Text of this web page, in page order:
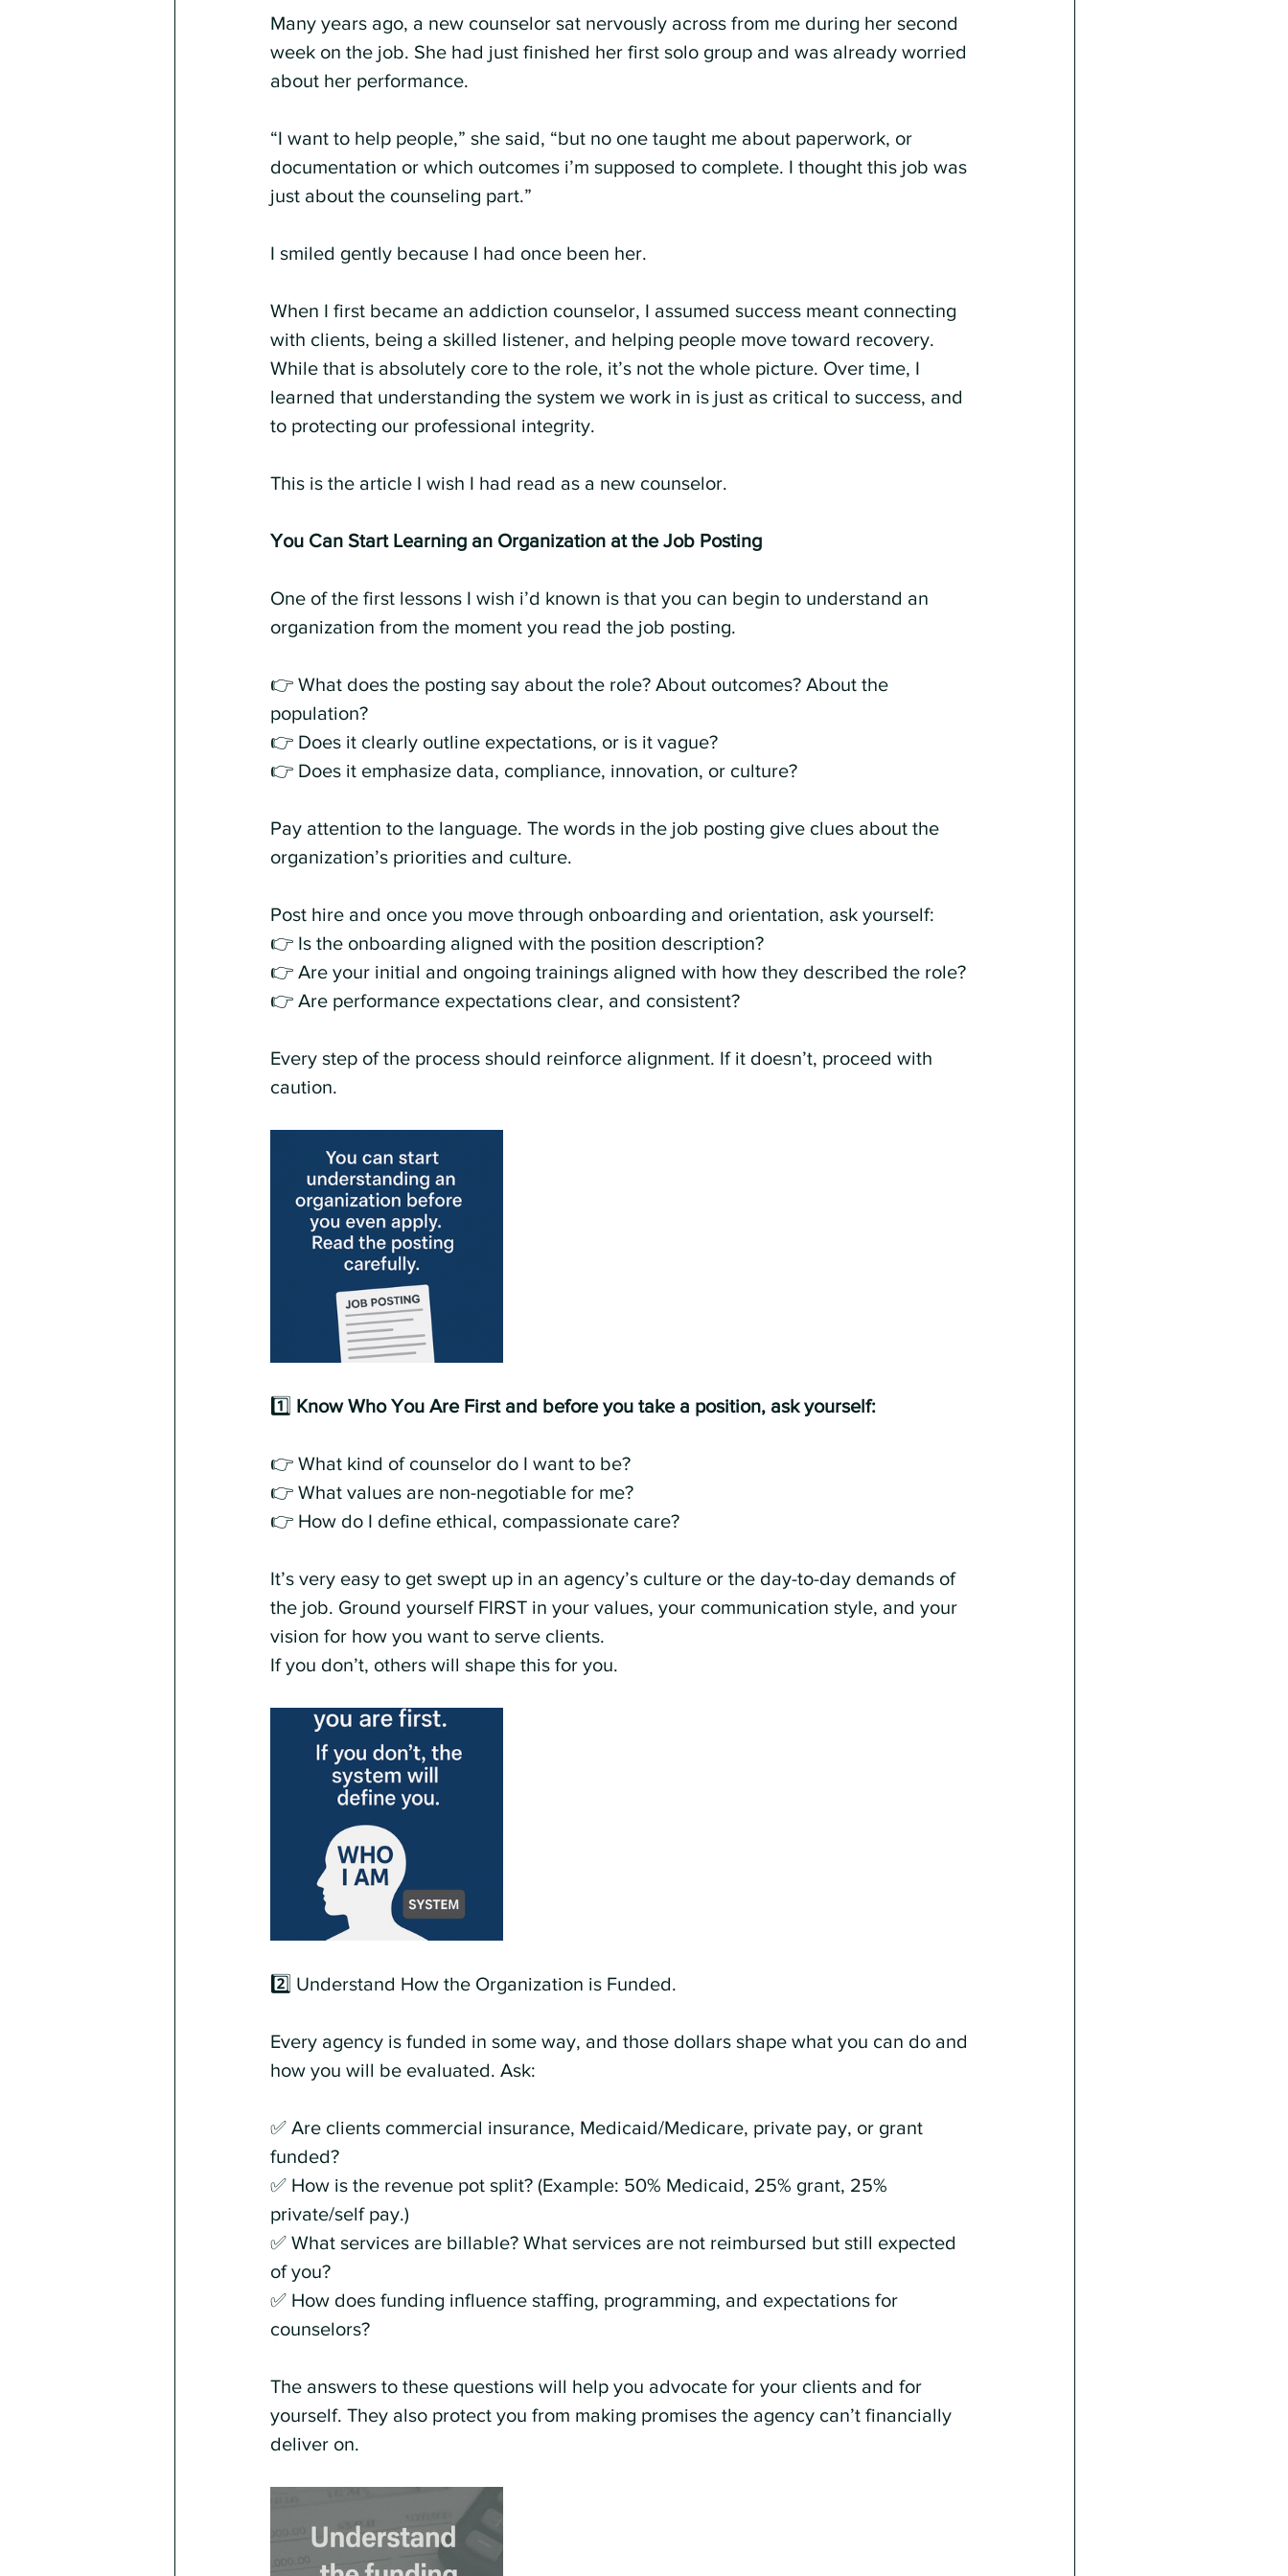
Many years ago, a new counselor sat nervously across from me during her second
week on the job. She had just finished her first solo group and was already worried
about her performance.
“I want to help people,” she said, “but no one taught me about paperwork, or
documentation or which outcomes i’m supposed to complete. I thought this job was
just about the counseling part.”
I smiled gently because I had once been her.
When I first became an addiction counselor, I assumed success meant connecting
with clients, being a skilled listener, and helping people move toward recovery.
While that is absolutely core to the role, it’s not the whole picture. Over time, I
learned that understanding the system we work in is just as critical to success, and
to protecting our professional integrity.
This is the article I wish I had read as a new counselor.
You Can Start Learning an Organization at the Job Posting
One of the first lessons I wish i’d known is that you can begin to understand an
organization from the moment you read the job posting.
👉 What does the posting say about the role? About outcomes? About the
population?
👉 Does it clearly outline expectations, or is it vague?
👉 Does it emphasize data, compliance, innovation, or culture?
Pay attention to the language. The words in the job posting give clues about the
organization’s priorities and culture.
Post hire and once you move through onboarding and orientation, ask yourself:
👉 Is the onboarding aligned with the position description?
👉 Are your initial and ongoing trainings aligned with how they described the role?
👉 Are performance expectations clear, and consistent?
Every step of the process should reinforce alignment. If it doesn’t, proceed with
caution.
1️⃣ Know Who You Are First and before you take a position, ask yourself:
👉 What kind of counselor do I want to be?
👉 What values are non-negotiable for me?
👉 How do I define ethical, compassionate care?
It’s very easy to get swept up in an agency’s culture or the day-to-day demands of
the job. Ground yourself FIRST in your values, your communication style, and your
vision for how you want to serve clients.
If you don’t, others will shape this for you.
2️⃣ Understand How the Organization is Funded.
Every agency is funded in some way, and those dollars shape what you can do and
how you will be evaluated. Ask:
✅ Are clients commercial insurance, Medicaid/Medicare, private pay, or grant
funded?
✅ How is the revenue pot split? (Example: 50% Medicaid, 25% grant, 25%
private/self pay.)
✅ What services are billable? What services are not reimbursed but still expected
of you?
✅ How does funding influence staffing, programming, and expectations for
counselors?
The answers to these questions will help you advocate for your clients and for
yourself. They also protect you from making promises the agency can’t financially
deliver on.